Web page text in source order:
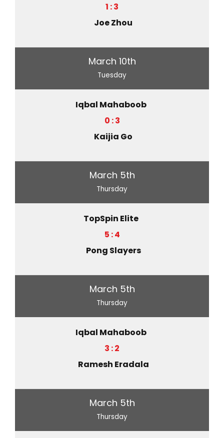
1 : 3
Joe Zhou
March 10th
Tuesday
Iqbal Mahaboob
0 : 3
Kaijia Go
March 5th
Thursday
TopSpin Elite
5 : 4
Pong Slayers
March 5th
Thursday
Iqbal Mahaboob
3 : 2
Ramesh Eradala
March 5th
Thursday